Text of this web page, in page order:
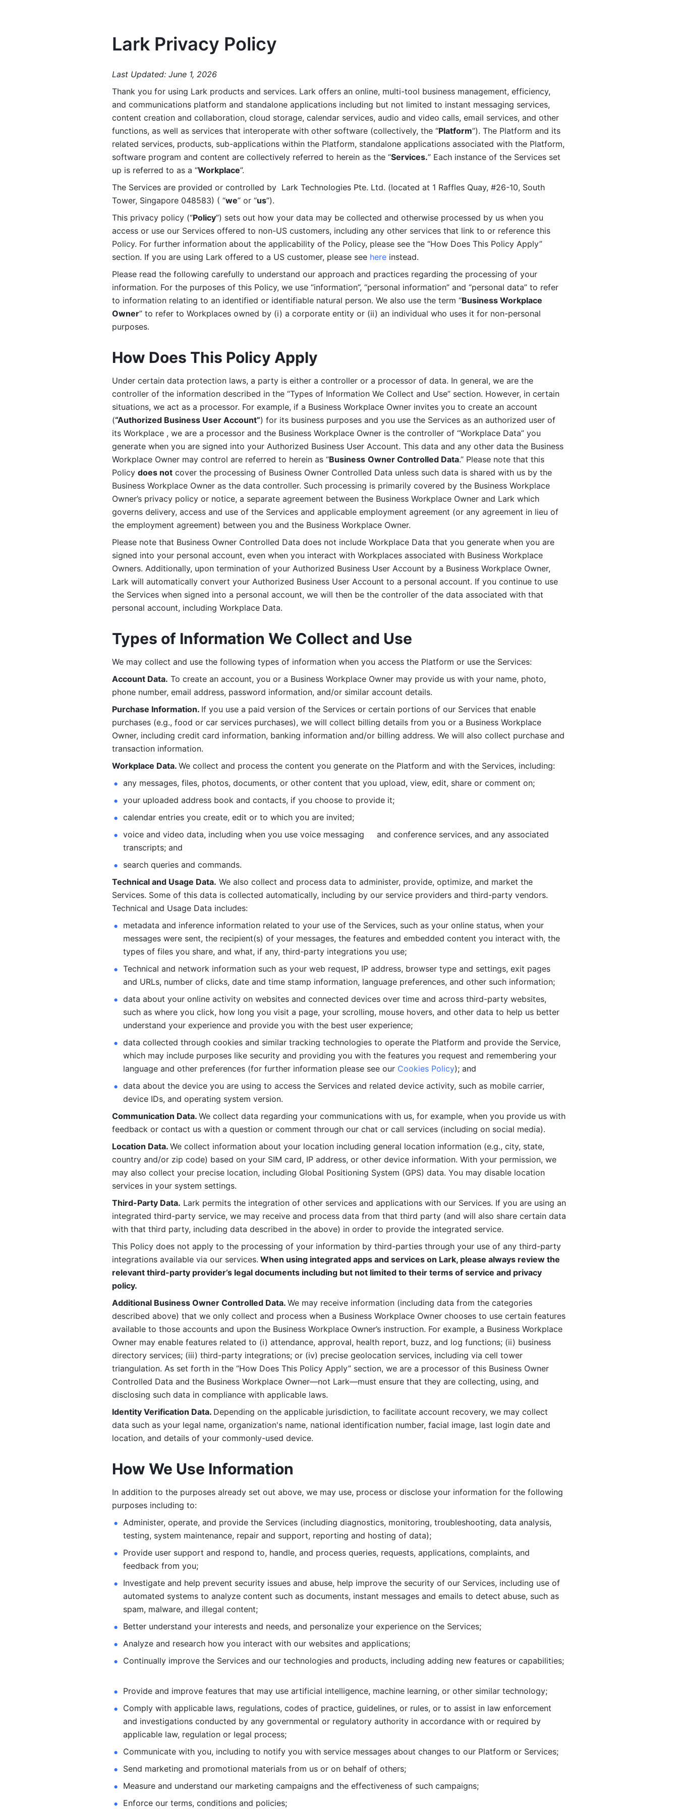
Lark Privacy Policy
Last Updated: June 1, 2026
Thank you for using Lark products and services. Lark offers an online, multi-tool business management, efficiency,
and communications platform and standalone applications including but not limited to instant messaging services,
content creation and collaboration, cloud storage, calendar services, audio and video calls, email services, and other
functions, as well as services that interoperate with other software (collectively, the “Platform”). The Platform and its
related services, products, sub-applications within the Platform, standalone applications associated with the Platform,
software program and content are collectively referred to herein as the “Services.” Each instance of the Services set
up is referred to as a “Workplace”.
The Services are provided or controlled by  Lark Technologies Pte. Ltd. (located at 1 Raffles Quay, #26-10, South
Tower, Singapore 048583) ( “we” or “us”).
This privacy policy (“Policy”) sets out how your data may be collected and otherwise processed by us when you
access or use our Services offered to non-US customers, including any other services that link to or reference this
Policy. For further information about the applicability of the Policy, please see the “How Does This Policy Apply”
section. If you are using Lark offered to a US customer, please see here instead.
Please read the following carefully to understand our approach and practices regarding the processing of your
information. For the purposes of this Policy, we use “information”, “personal information” and “personal data” to refer
to information relating to an identified or identifiable natural person. We also use the term “Business Workplace
Owner” to refer to Workplaces owned by (i) a corporate entity or (ii) an individual who uses it for non-personal
purposes.
How Does This Policy Apply
Under certain data protection laws, a party is either a controller or a processor of data. In general, we are the
controller of the information described in the “Types of Information We Collect and Use” section. However, in certain
situations, we act as a processor. For example, if a Business Workplace Owner invites you to create an account
(“Authorized Business User Account”) for its business purposes and you use the Services as an authorized user of
its Workplace , we are a processor and the Business Workplace Owner is the controller of “Workplace Data” you
generate when you are signed into your Authorized Business User Account. This data and any other data the Business
Workplace Owner may control are referred to herein as “Business Owner Controlled Data.” Please note that this
Policy does not cover the processing of Business Owner Controlled Data unless such data is shared with us by the
Business Workplace Owner as the data controller. Such processing is primarily covered by the Business Workplace
Owner’s privacy policy or notice, a separate agreement between the Business Workplace Owner and Lark which
governs delivery, access and use of the Services and applicable employment agreement (or any agreement in lieu of
the employment agreement) between you and the Business Workplace Owner.
Please note that Business Owner Controlled Data does not include Workplace Data that you generate when you are
signed into your personal account, even when you interact with Workplaces associated with Business Workplace
Owners. Additionally, upon termination of your Authorized Business User Account by a Business Workplace Owner,
Lark will automatically convert your Authorized Business User Account to a personal account. If you continue to use
the Services when signed into a personal account, we will then be the controller of the data associated with that
personal account, including Workplace Data.
Types of Information We Collect and Use
We may collect and use the following types of information when you access the Platform or use the Services:
Account Data. To create an account, you or a Business Workplace Owner may provide us with your name, photo,
phone number, email address, password information, and/or similar account details.
Purchase Information. If you use a paid version of the Services or certain portions of our Services that enable
purchases (e.g., food or car services purchases), we will collect billing details from you or a Business Workplace
Owner, including credit card information, banking information and/or billing address. We will also collect purchase and
transaction information.
Workplace Data. We collect and process the content you generate on the Platform and with the Services, including:
any messages, files, photos, documents, or other content that you upload, view, edit, share or comment on;
your uploaded address book and contacts, if you choose to provide it;
calendar entries you create, edit or to which you are invited;
voice and video data, including when you use voice messaging     and conference services, and any associated
transcripts; and
search queries and commands.
Technical and Usage Data. We also collect and process data to administer, provide, optimize, and market the
Services. Some of this data is collected automatically, including by our service providers and third-party vendors.
Technical and Usage Data includes:
metadata and inference information related to your use of the Services, such as your online status, when your
messages were sent, the recipient(s) of your messages, the features and embedded content you interact with, the
types of files you share, and what, if any, third-party integrations you use;
Technical and network information such as your web request, IP address, browser type and settings, exit pages
and URLs, number of clicks, date and time stamp information, language preferences, and other such information;
data about your online activity on websites and connected devices over time and across third-party websites,
such as where you click, how long you visit a page, your scrolling, mouse hovers, and other data to help us better
understand your experience and provide you with the best user experience;
data collected through cookies and similar tracking technologies to operate the Platform and provide the Service,
which may include purposes like security and providing you with the features you request and remembering your
language and other preferences (for further information please see our Cookies Policy); and
data about the device you are using to access the Services and related device activity, such as mobile carrier,
device IDs, and operating system version.
Communication Data. We collect data regarding your communications with us, for example, when you provide us with
feedback or contact us with a question or comment through our chat or call services (including on social media).
Location Data. We collect information about your location including general location information (e.g., city, state,
country and/or zip code) based on your SIM card, IP address, or other device information. With your permission, we
may also collect your precise location, including Global Positioning System (GPS) data. You may disable location
services in your system settings.
Third-Party Data. Lark permits the integration of other services and applications with our Services. If you are using an
integrated third-party service, we may receive and process data from that third party (and will also share certain data
with that third party, including data described in the above) in order to provide the integrated service.
This Policy does not apply to the processing of your information by third-parties through your use of any third-party
integrations available via our services. When using integrated apps and services on Lark, please always review the
relevant third-party provider’s legal documents including but not limited to their terms of service and privacy
policy.
Additional Business Owner Controlled Data. We may receive information (including data from the categories
described above) that we only collect and process when a Business Workplace Owner chooses to use certain features
available to those accounts and upon the Business Workplace Owner’s instruction. For example, a Business Workplace
Owner may enable features related to (i) attendance, approval, health report, buzz, and log functions; (ii) business
directory services; (iii) third-party integrations; or (iv) precise geolocation services, including via cell tower
triangulation. As set forth in the “How Does This Policy Apply” section, we are a processor of this Business Owner
Controlled Data and the Business Workplace Owner—not Lark—must ensure that they are collecting, using, and
disclosing such data in compliance with applicable laws.
Identity Verification Data. Depending on the applicable jurisdiction, to facilitate account recovery, we may collect
data such as your legal name, organization's name, national identification number, facial image, last login date and
location, and details of your commonly-used device.
How We Use Information
In addition to the purposes already set out above, we may use, process or disclose your information for the following
purposes including to:
Administer, operate, and provide the Services (including diagnostics, monitoring, troubleshooting, data analysis,
testing, system maintenance, repair and support, reporting and hosting of data);
Provide user support and respond to, handle, and process queries, requests, applications, complaints, and
feedback from you;
Investigate and help prevent security issues and abuse, help improve the security of our Services, including use of
automated systems to analyze content such as documents, instant messages and emails to detect abuse, such as
spam, malware, and illegal content;
Better understand your interests and needs, and personalize your experience on the Services;
Analyze and research how you interact with our websites and applications;
Continually improve the Services and our technologies and products, including
Provide and improve features that may use artificial intelligence, machine learning, or other similar technology;
Comply with applicable laws, regulations, codes of practice, guidelines, or rules, or to assist in law enforcement
and investigations conducted by any governmental or regulatory authority in accordance with or required by
applicable law, regulation or legal process;
Communicate with you, including to notify you with service messages about changes to our Platform or Services;
Send marketing and promotional materials from us or on behalf of others;
Measure and understand our marketing campaigns and the effectiveness of such campaigns;
Enforce our terms, conditions and policies;